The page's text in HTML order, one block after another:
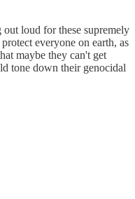
loud for these supremely
everyone on earth, as
maybe they can't get
tone down their genocidal